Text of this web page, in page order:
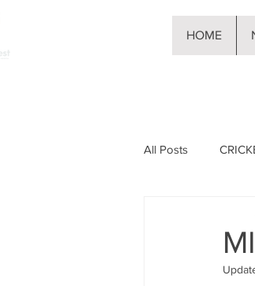
HOME
All Posts